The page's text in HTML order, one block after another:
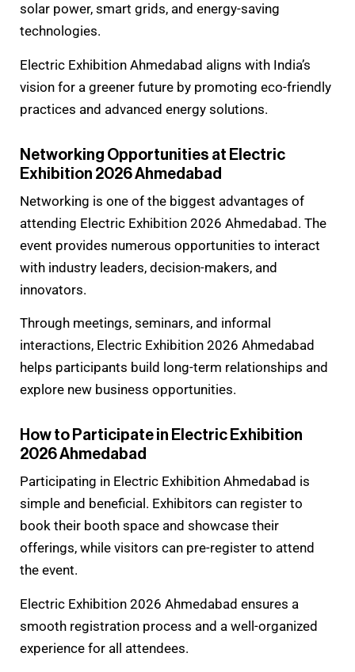
solar power, smart grids, and energy-saving
technologies.
Electric Exhibition Ahmedabad aligns with India’s
vision for a greener future by promoting eco-friendly
practices and advanced energy solutions.
Networking Opportunities at Electric
Exhibition 2026 Ahmedabad
Networking is one of the biggest advantages of
attending Electric Exhibition 2026 Ahmedabad. The
event provides numerous opportunities to interact
with industry leaders, decision-makers, and
innovators.
Through meetings, seminars, and informal
interactions, Electric Exhibition 2026 Ahmedabad
helps participants build long-term relationships and
explore new business opportunities.
How to Participate in Electric Exhibition
2026 Ahmedabad
Participating in Electric Exhibition Ahmedabad is
simple and beneficial. Exhibitors can register to
book their booth space and showcase their
offerings, while visitors can pre-register to attend
the event.
Electric Exhibition 2026 Ahmedabad ensures a
smooth registration process and a well-organized
experience for all attendees.